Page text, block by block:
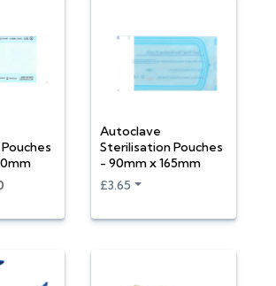
Autoclave
Sterilisation Pouches
- 90mm x 165mm
£3.65